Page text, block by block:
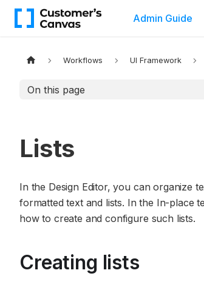
Admin Guide
Workflows UI Framework
On this page
Lists
In the Design Editor, you can organize
formatted text and lists. In the In-place
how to create and configure such lists.
Creating lists